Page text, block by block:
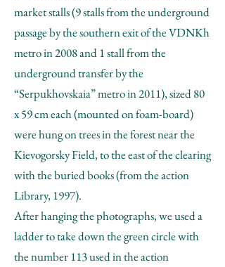
market stalls (9 stalls from the underground
passage by the southern exit of the VDNKh
metro in 2008 and 1 stall from the
underground transfer by the
“Serpukhovskaia” metro in 2011), sized 80
x 59 cm each (mounted on foam-board)
were hung on trees in the forest near the
Kievogorsky Field, to the east of the clearing
with the buried books (from the action
Library, 1997).
After hanging the photographs, we used a
ladder to take down the green circle with
the number 113 used in the action